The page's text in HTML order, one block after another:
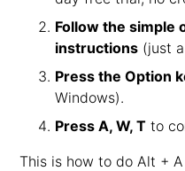
Follow the simple
instructions (just
Press the Option
Windows).
Press A, W, T to
This is how to do Alt +